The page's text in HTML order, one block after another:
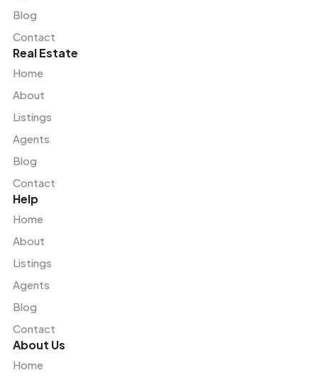
Blog
Contact
Real Estate
Home
About
Listings
Agents
Blog
Contact
Help
Home
About
Listings
Agents
Blog
Contact
About Us
Home